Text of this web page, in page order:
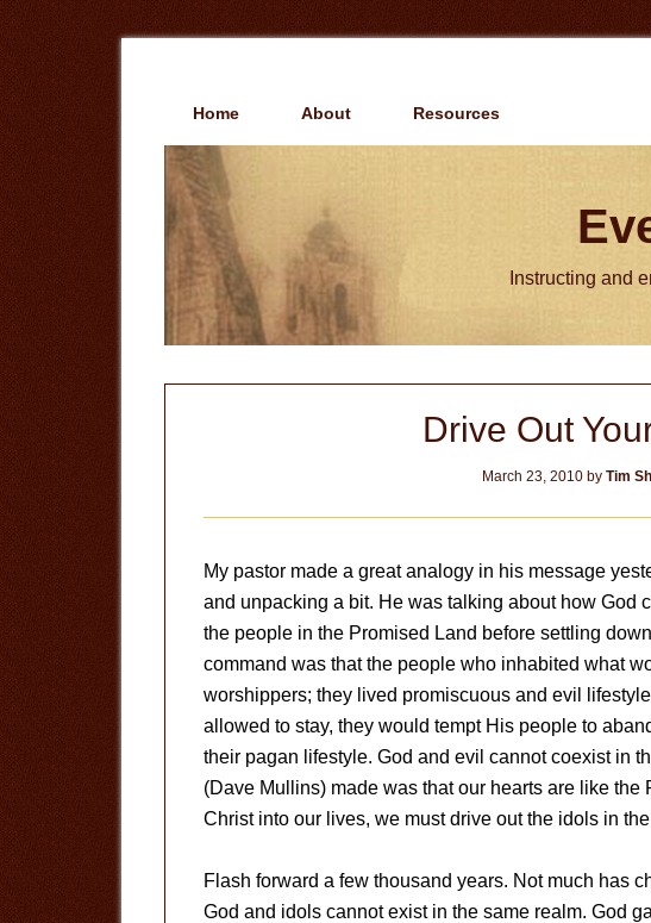
Home About Resources
Instructing and
Drive Out
March 23, 2010 by Tim
My pastor made a great analogy in his message
and unpacking a bit. He was talking about how God
the people in the Promised Land before settling
command was that the people who inhabited what
worshippers; they lived promiscuous and evil
allowed to stay, they would tempt His people to
their pagan lifestyle. God and evil cannot coexist in
(Dave Mullins) made was that our hearts are like
Christ into our lives, we must drive out the idols in
Flash forward a few thousand years. Not much has
God and idols cannot exist in the same realm. God